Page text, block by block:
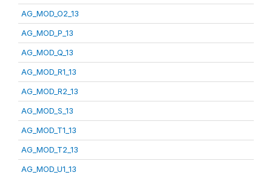
AG_MOD_O2_13
AG_MOD_P_13
AG_MOD_Q_13
AG_MOD_R1_13
AG_MOD_R2_13
AG_MOD_S_13
AG_MOD_T1_13
AG_MOD_T2_13
AG_MOD_U1_13